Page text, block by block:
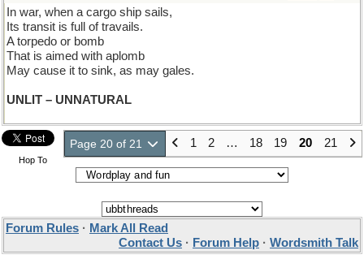
In war, when a cargo ship sails,
Its transit is full of travails.
A torpedo or bomb
That is aimed with aplomb
May cause it to sink, as may gales.
UNLIT – UNNATURAL
Page 20 of 21 1 2 … 18 19 20 21
Hop To
Forum Rules · Mark All Read
Contact Us · Forum Help · Wordsmith Talk